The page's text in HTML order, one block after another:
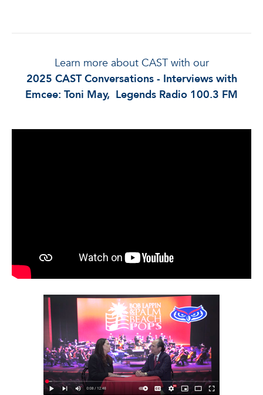
Learn more about CAST with our
2025 CAST Conversations - Interviews with
Emcee: Toni May, Legends Radio 100.3 FM